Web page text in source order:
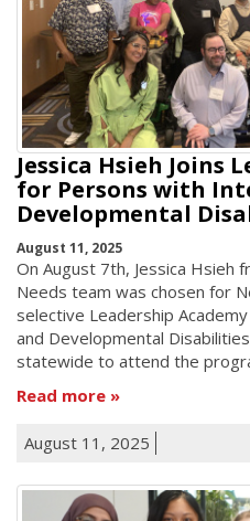
Jessica Hsieh Joins
for Persons with
Developmental
August 11, 2025
On August 7th, Jessica Hsieh
Needs team was chosen for
selective Leadership
and Developmental
statewide to attend the
Read more
August 11, 2025